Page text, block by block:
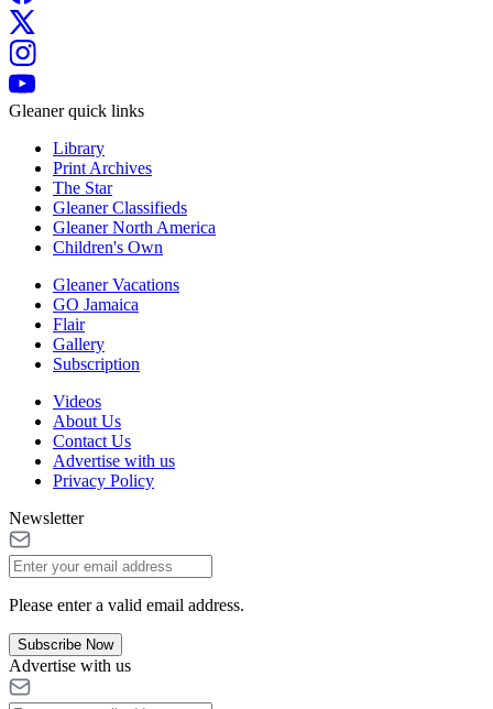
Gleaner quick links
Library
Print Archives
The Star
Gleaner Classifieds
Gleaner North America
Children's Own
Gleaner Vacations
GO Jamaica
Flair
Gallery
Subscription
Videos
About Us
Contact Us
Advertise with us
Privacy Policy
Newsletter
Please enter a valid email address.
Subscribe Now
Advertise with us